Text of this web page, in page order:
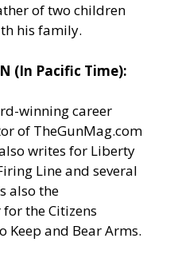
of two children
his family.
(In Pacific Time):
winning career
of TheGunMag.com
writes for Liberty
Line and several
also the
the Citizens
Keep and Bear Arms.